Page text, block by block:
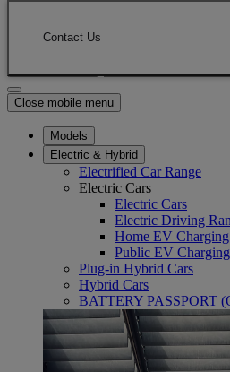
Click to return to previous menu
Close mobile menu
Models
Electric & Hybrid
Electrified Car Range
Electric Cars
Electric Cars
Electric Driving
Home EV Charging
Public EV Charging
Plug-in Hybrid Cars
Hybrid Cars
BATTERY PASSPORT
Contact Us